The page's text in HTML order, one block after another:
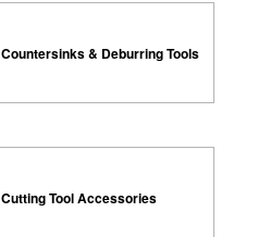
Countersinks & Deburring Tools
Cutting Tool Accessories